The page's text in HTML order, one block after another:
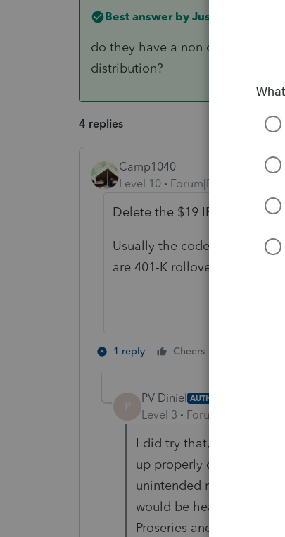
Best answer by Just-Lisa-Now-
do they have a non deductible
distribution?
4 replies
Camp1040
Level 10
Forum|Forum|4 years
Delete the $19 IRA dist. form
Usually the code G
are 401-K rollovers.
1 reply Cheers
P
PV Diniel AUTHOR
Level 3 Forum|Forum|4
I did try that, but the
up properly on Line 4a,
unintended result of a
would be hearing more
Proseries and re-opened